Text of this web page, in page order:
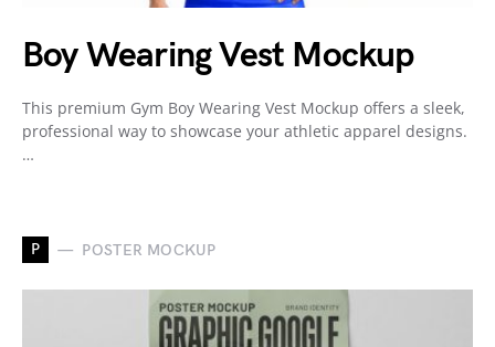
Boy Wearing Vest Mockup
This premium Gym Boy Wearing Vest Mockup offers a sleek,
professional way to showcase your athletic apparel designs.
…
P POSTER MOCKUP